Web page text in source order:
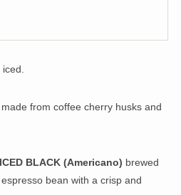
from coffee cherry husks and
ICED BLACK (Americano) brewed
bean with a crisp and